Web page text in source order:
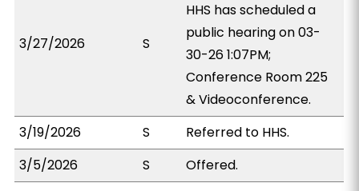
3/27/2026 S
HHS has scheduled a
public hearing on 03-
30-26 1:07PM;
Conference Room 225
& Videoconference.
3/19/2026
S
Referred to HHS.
3/5/2026
S Offered.